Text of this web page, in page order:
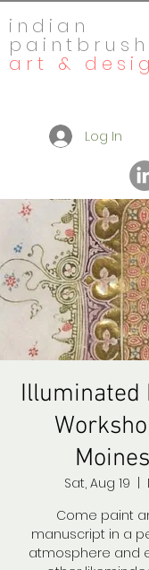
indian
paintbrush
art &
Log In
Illuminated
Sat, Aug 19
Come paint
manuscript in a
atmosphere and